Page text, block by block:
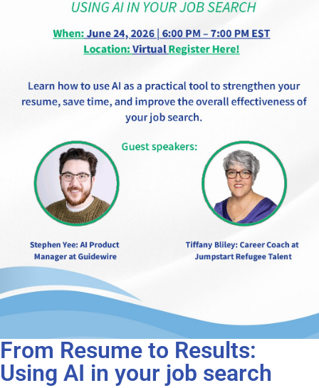
From Resume to Results:
Using AI in your job search